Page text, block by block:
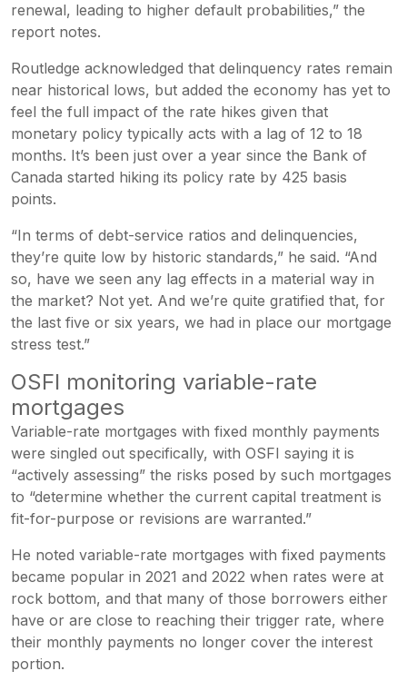
renewal, leading to higher default probabilities,” the
report notes.
Routledge acknowledged that delinquency rates remain
near historical lows, but added the economy has yet to
feel the full impact of the rate hikes given that
monetary policy typically acts with a lag of 12 to 18
months. It’s been just over a year since the Bank of
Canada started hiking its policy rate by 425 basis
points.
“In terms of debt-service ratios and delinquencies,
they’re quite low by historic standards,” he said. “And
so, have we seen any lag effects in a material way in
the market? Not yet. And we’re quite gratified that, for
the last five or six years, we had in place our mortgage
stress test.”
OSFI monitoring variable-rate
mortgages
Variable-rate mortgages with fixed monthly payments
were singled out specifically, with OSFI saying it is
“actively assessing” the risks posed by such mortgages
to “determine whether the current capital treatment is
fit-for-purpose or revisions are warranted.”
He noted variable-rate mortgages with fixed payments
became popular in 2021 and 2022 when rates were at
rock bottom, and that many of those borrowers either
have or are close to reaching their trigger rate, where
their monthly payments no longer cover the interest
portion.